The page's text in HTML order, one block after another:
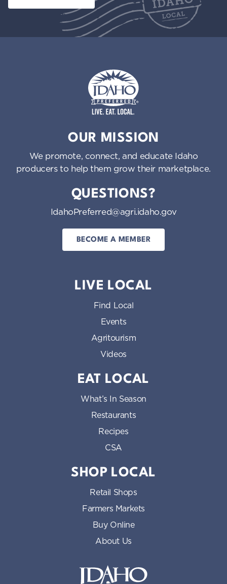
OUR MISSION
We promote, connect, and educate Idaho
producers to help them grow their marketplace.
QUESTIONS?
IdahoPreferred@agri.idaho.gov
BECOME A MEMBER
LIVE LOCAL
Find Local
Events
Agritourism
Videos
EAT LOCAL
What’s In Season
Restaurants
Recipes
CSA
SHOP LOCAL
Retail Shops
Farmers Markets
Buy Online
About Us